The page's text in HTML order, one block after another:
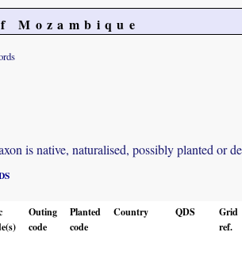
Mozambique
is native, naturalised, possibly planted or
Outing
code
Planted
code
Country QDS
Grid
ref.